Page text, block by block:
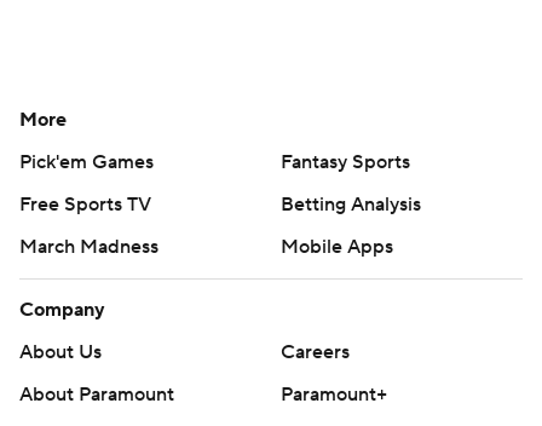
More
Pick'em Games
Fantasy Sports
Free Sports TV
Betting Analysis
March Madness
Mobile Apps
Company
About Us
Careers
About Paramount
Paramount+